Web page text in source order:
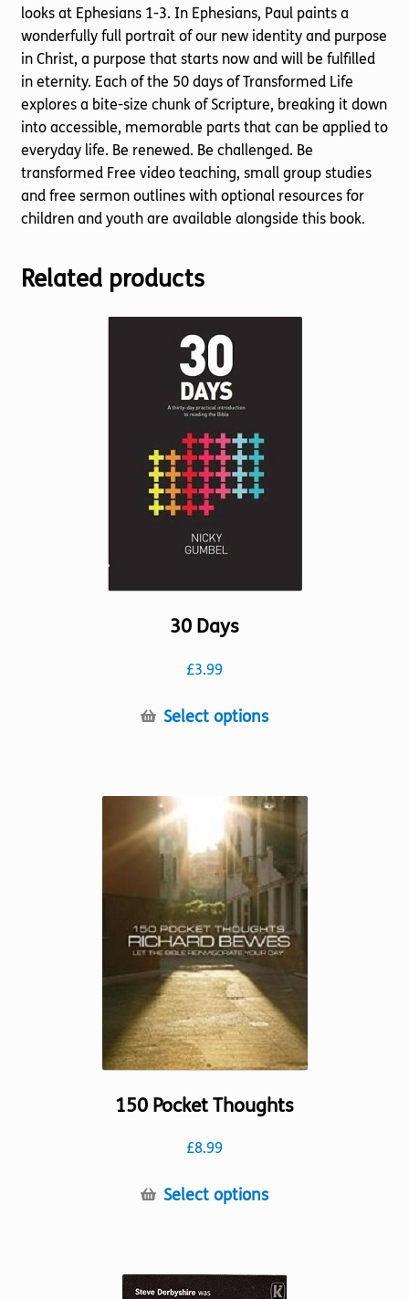
looks at Ephesians 1-3. In Ephesians, Paul paints a
wonderfully full portrait of our new identity and purpose
in Christ, a purpose that starts now and will be fulfilled
in eternity. Each of the 50 days of Transformed Life
explores a bite-size chunk of Scripture, breaking it down
into accessible, memorable parts that can be applied to
everyday life. Be renewed. Be challenged. Be
transformed Free video teaching, small group studies
and free sermon outlines with optional resources for
children and youth are available alongside this book.
Related products
30 Days
£3.99
Select optionsThis
variants.
The
options
may
chosen
on
product
page
150 Pocket Thoughts
£8.99
Select optionsThis
variants.